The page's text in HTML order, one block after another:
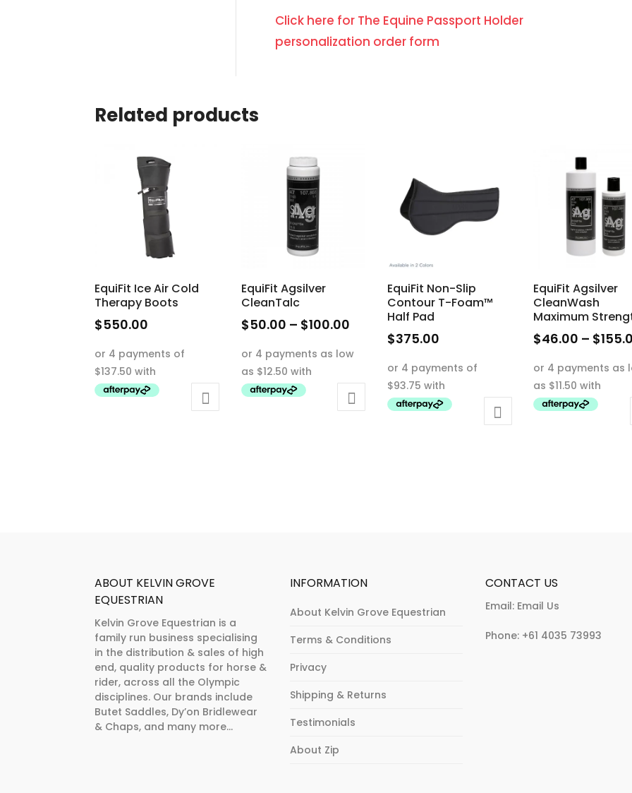
Click here for The Equine Passport Holder
personalization order form
Related products
EquiFit Ice Air Cold
Therapy Boots
$550.00
EquiFit Agsilver
CleanTalc
$50.00 – $100.00Price
range:
$50.00
through
$100.00
product
has
multiple
EquiFit Non-Slip
Contour T-Foam™
Half Pad
$375.00
product
has
multiple
EquiFit Agsilver
CleanWash
Maximum
$46.00 – $
product
has
multiple
product
ABOUT KELVIN GROVE
EQUESTRIAN
Kelvin Grove Equestrian is a
family run business specialising
in the distribution & sales of high
end, quality products for horse &
rider, across all the Olympic
disciplines. Our brands include
Butet Saddles, Dy’on Bridlewear
& Chaps, and many more...
INFORMATION
About Kelvin Grove Equestrian
Terms & Conditions
Privacy
Shipping & Returns
Testimonials
About Zip
CONTACT US
Email: Email Us
Phone: +61 4035 73993